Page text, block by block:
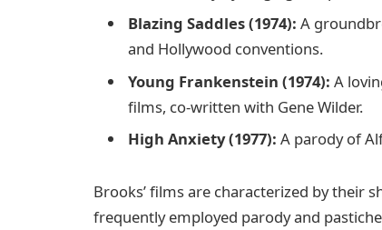
Blazing Saddles (1974): A
and Hollywood conventions.
Young Frankenstein (1974): A
films, co-written with Gene Wilder.
High Anxiety (1977): A parody of
Brooks’ films are characterized by their
frequently employed parody and